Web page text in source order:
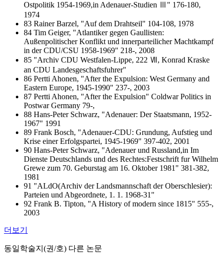
Ostpolitik 1954-1969,in Adenauer-Studien Ⅲ" 176-180,
1974
83 Rainer Barzel, "Auf dem Drahtseil" 104-108, 1978
84 Tim Geiger, "Atlantiker gegen Gaullisten:
Außenpolitischer Konflikt und innerparteilicher Machtkampf
in der CDU/CSU 1958-1969" 218-, 2008
85 "Archiv CDU Westfalen-Lippe, 222 Ⅶ, Konrad Kraske
an CDU Landesgeschaftsfuhrer"
86 Pertti Ahonen, "After the Expulsion: West Germany and
Eastern Europe, 1945-1990" 237-, 2003
87 Pertti Ahonen, "After the Expulsion" Coldwar Politics in
Postwar Germany 79-,
88 Hans-Peter Schwarz, "Adenauer: Der Staatsmann, 1952-
1967" 1991
89 Frank Bosch, "Adenauer-CDU: Grundung, Aufstieg und
Krise einer Erfolgspartei, 1945-1969" 397-402, 2001
90 Hans-Peter Schwarz, "Adenauer und Russland,in Im
Dienste Deutschlands und des Rechtes:Festschrift fur Wilhelm
Grewe zum 70. Geburstag am 16. Oktober 1981" 381-382,
1981
91 "ALdO(Archiv der Landsmannschaft der Oberschlesier):
Parteien und Abgeordnete, 1. 1. 1968-31"
92 Frank B. Tipton, "A History of modern since 1815" 555-,
2003
더보기
동일학술지(권/호) 다른 논문